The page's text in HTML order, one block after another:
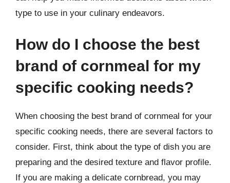
type to use in your culinary endeavors.
How do I choose the best
brand of cornmeal for my
specific cooking needs?
When choosing the best brand of cornmeal for your
specific cooking needs, there are several factors to
consider. First, think about the type of dish you are
preparing and the desired texture and flavor profile.
If you are making a delicate cornbread, you may